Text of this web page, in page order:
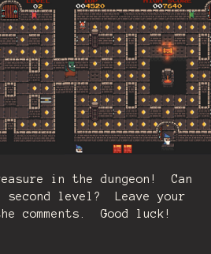
in the dungeon! Can
level? Leave your
comments. Good luck!